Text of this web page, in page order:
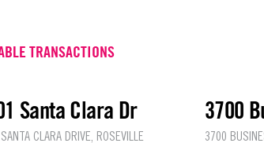
TRANSACTIONS
Santa Clara Dr
CLARA DRIVE, ROSEVILLE
3700
3700